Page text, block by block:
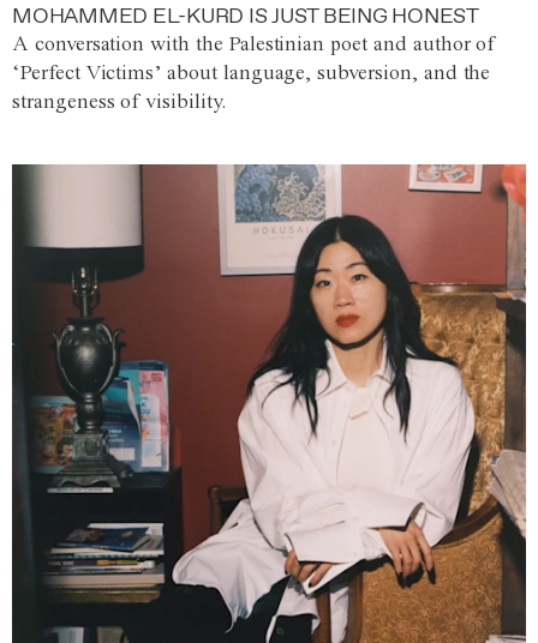
MOHAMMED EL-KURD IS JUST BEING HONEST
A conversation with the Palestinian poet and author of
‘Perfect Victims’ about language, subversion, and the
strangeness of visibility.